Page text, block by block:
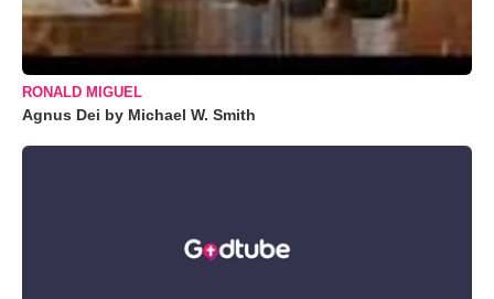
RONALD MIGUEL
Agnus Dei by Michael W. Smith